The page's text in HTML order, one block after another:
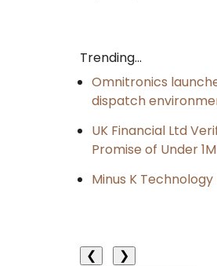
Trending...
Omnitronics
dispatch
UK Financial Ltd
Promise of Under
Minus K
❮
❯